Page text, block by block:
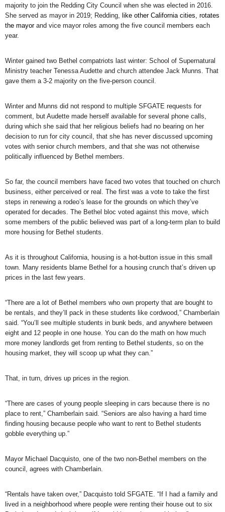
majority to join the Redding City Council when she was elected in 2016.
She served as mayor in 2019; Redding, like other California cities, rotates
the mayorand vice mayor roles among the five council members each
year.
Winter gained two Bethel compatriots last winter: School of Supernatural
Ministry teacher Tenessa Audette and church attendee Jack Munns. That
gave them a 3-2 majority on the five-person council.
Winter and Munns did not respond to multiple SFGATE requests for
comment, but Audette made herself available for several phone calls,
during which she said that her religious beliefs had no bearing on her
decision to run for city council, that she has never discussed upcoming
votes with senior church members, and that she was not otherwise
politically influenced by Bethel members.
So far, the council members have faced two votes that touched on church
business, either perceived or real. The first was a vote to take the first
steps in renewing a rodeo’s lease for the grounds on which they’ve
operated for decades. The Bethel bloc voted against this move, which
some members of the public believed was part of a long-term plan to build
more housing for Bethel students.
As it is throughout California, housing is a hot-button issue in this small
town. Many residents blame Bethel for a housing crunch that’s driven up
prices in the last few years.
“There are a lot of Bethel members who own property that are bought to
be rentals, and they’ll pack in these students like cordwood,” Chamberlain
said. “You’ll see multiple students in bunk beds, and anywhere between
eight and 12 people in one house. You can do the math on how much
more money landlords get from renting to Bethel students, so on the
housing market, they will scoop up what they can.”
That, in turn, drives up prices in the region.
“There are cases of young people sleeping in cars because there is no
place to rent,” Chamberlain said. “Seniors are also having a hard time
finding housing because people who want to rent to Bethel students
gobble everything up.”
Mayor Michael Dacquisto, one of the two non-Bethel members on the
council, agrees with Chamberlain.
“Rentals have taken over,” Dacquisto told SFGATE. “If I had a family and
lived in a neighborhood where people were renting their house out to six